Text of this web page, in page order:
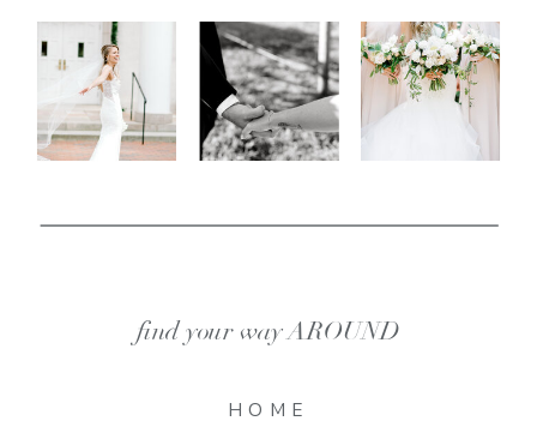
HOME
find your way AROUND